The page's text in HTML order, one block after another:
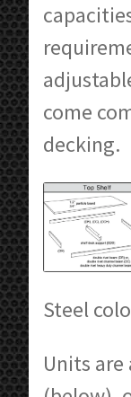
come
decking.
Steel
Units are